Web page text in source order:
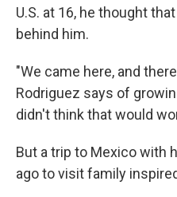
U.S. at 16, he thought
behind him.
"We came here, and
Rodriguez says of
didn't think that would
But a trip to Mexico with
ago to visit family